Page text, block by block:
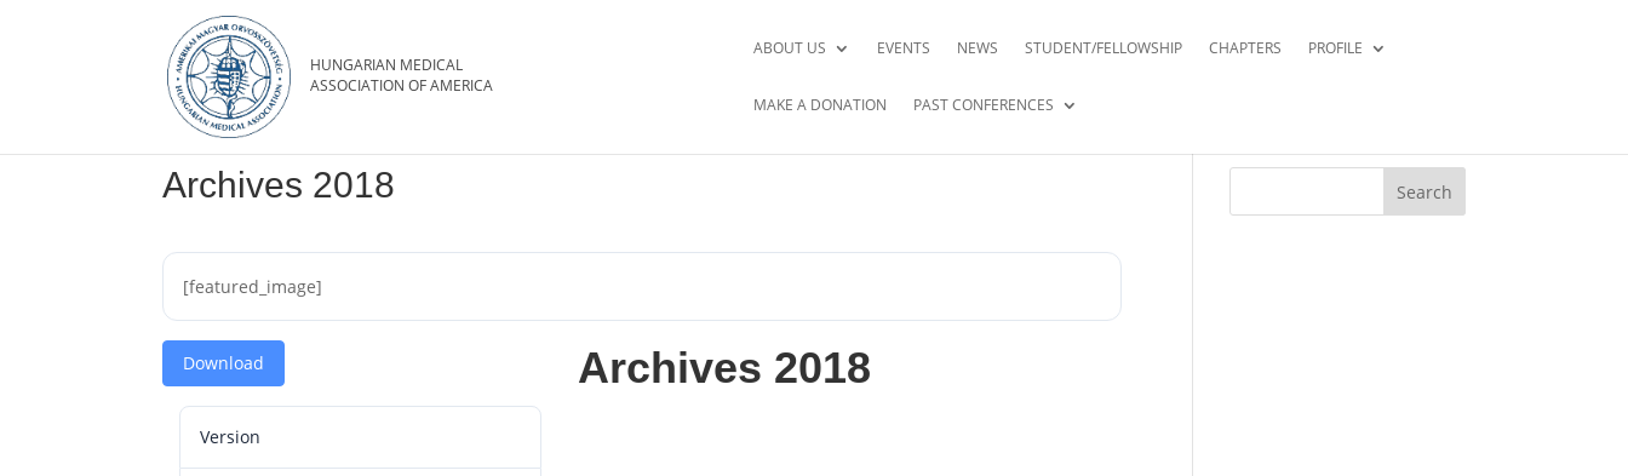
ABOUT US EVENTS NEWS STUDENT/FELLOWSHIP CHAPTERS PROFILE
MAKE A DONATION PAST CONFERENCES
Archives 2018
[featured_image]
Download
Version
Archives 2018
Search